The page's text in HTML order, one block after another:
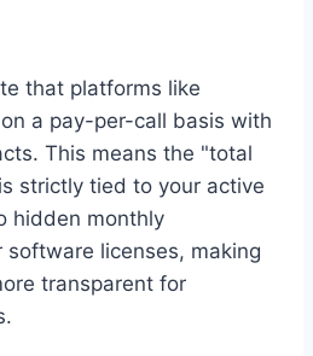
that platforms like
a pay-per-call basis with
This means the "total
strictly tied to your active
hidden monthly
licenses, making
transparent for